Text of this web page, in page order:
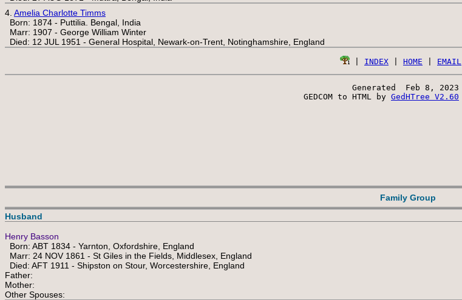
4. Amelia Charlotte Timms
Born: 1874 - Puttilia. Bengal, India
Marr: 1907 - George William Winter
Died: 12 JUL 1951 - General Hospital, Newark-on-Trent, Notinghamshire, England
INDEX HOME EMAIL
Generated  Feb 8, 2023
GEDCOM to HTML by GedHTree V2.60
Family Group
Husband
Henry Basson
Born: ABT 1834 - Yarnton, Oxfordshire, England
Marr: 24 NOV 1861 - St Giles in the Fields, Middlesex, England
Died: AFT 1911 - Shipston on Stour, Worcestershire, England
Father:
Mother:
Other Spouses: